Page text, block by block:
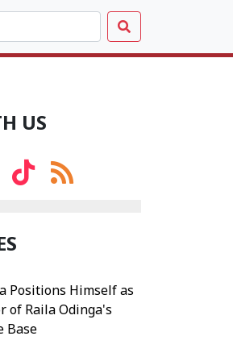
US
Positions Himself as
of Raila Odinga's
Base